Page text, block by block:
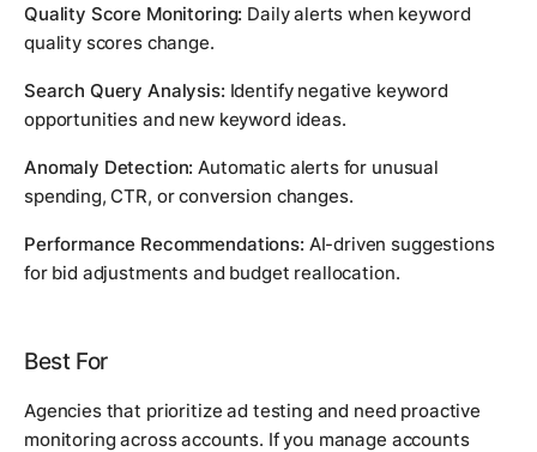
Quality Score Monitoring: Daily alerts when keyword
quality scores change.
Search Query Analysis: Identify negative keyword
opportunities and new keyword ideas.
Anomaly Detection: Automatic alerts for unusual
spending, CTR, or conversion changes.
Performance Recommendations: AI-driven suggestions
for bid adjustments and budget reallocation.
Best For
Agencies that prioritize ad testing and need proactive
monitoring across accounts. If you manage accounts